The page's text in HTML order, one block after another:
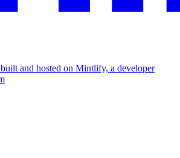
and hosted on Mintlify, a developer